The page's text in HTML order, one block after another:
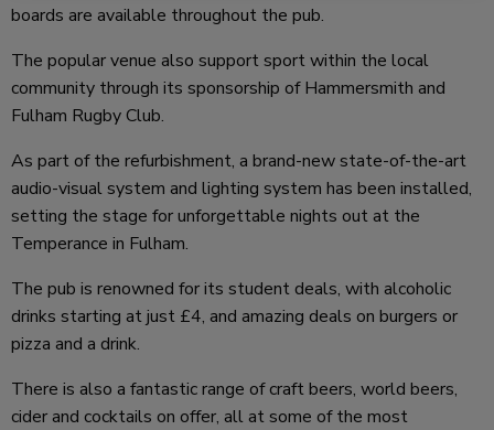
boards are available throughout the pub.
The popular venue also support sport within the local
community through its sponsorship of Hammersmith and
Fulham Rugby Club.
As part of the refurbishment, a brand-new state-of-the-art
audio-visual system and lighting system has been installed,
setting the stage for unforgettable nights out at the
Temperance in Fulham.
The pub is renowned for its student deals, with alcoholic
drinks starting at just £4, and amazing deals on burgers or
pizza and a drink.
There is also a fantastic range of craft beers, world beers,
cider and cocktails on offer, all at some of the most